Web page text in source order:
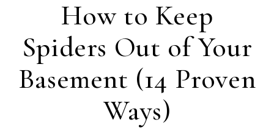
How to Keep
Spiders Out of Your
Basement (14 Proven
Ways)